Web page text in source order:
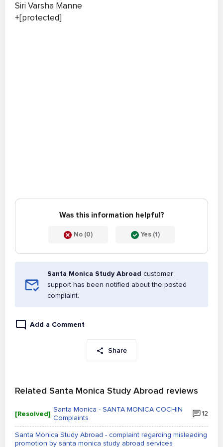
Siri Varsha Manne
+[protected]
Was this information helpful?
No (0) Yes (1)
Santa Monica Study Abroad customer
support has been notified about the posted
complaint.
Add a Comment
Share
Related Santa Monica Study Abroad reviews
[Resolved] Santa Monica - SANTA MONICA COCHIN
Complaints
12
Santa Monica Study Abroad - complaint regarding misleading
promotion by santa monica study abroad services